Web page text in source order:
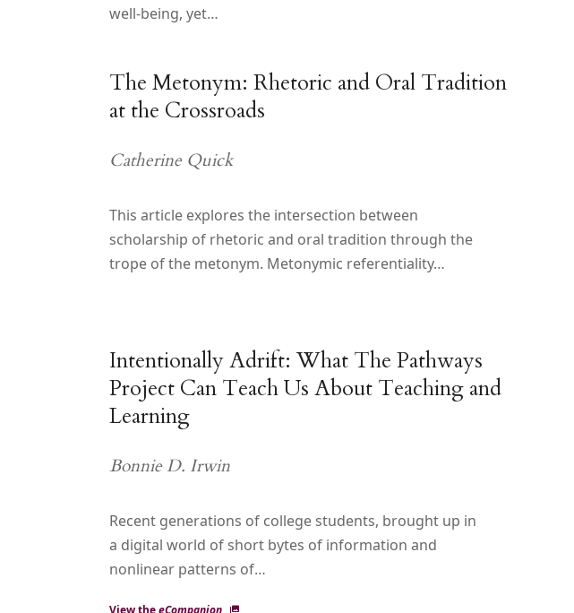
well-being, yet…
The Metonym: Rhetoric and Oral Tradition
at the Crossroads
Catherine Quick
This article explores the intersection between
scholarship of rhetoric and oral tradition through the
trope of the metonym. Metonymic referentiality…
Intentionally Adrift: What The Pathways
Project Can Teach Us About Teaching and
Learning
Bonnie D. Irwin
Recent generations of college students, brought up in
a digital world of short bytes of information and
nonlinear patterns of…
View theeCompanion